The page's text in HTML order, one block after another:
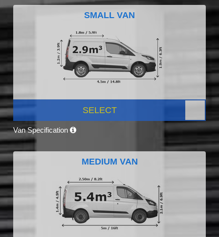
SMALL VAN
SELECT
Van Specification
MEDIUM VAN